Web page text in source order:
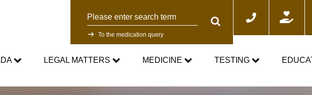
Search
Search
To the medication query
LEGAL MATTERS MEDICINE TESTING